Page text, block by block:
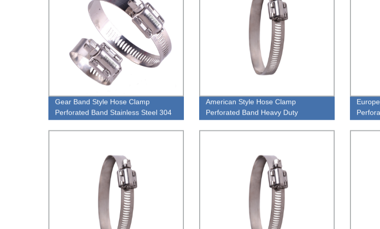
Gear Band Style Hose Clamp
Perforated Band Stainless Steel 304
American Style Hose Clamp
Perforated Band Heavy Duty